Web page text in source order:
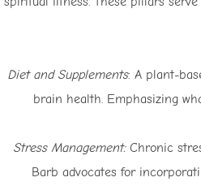
Diet and Supplements: A plant-
brain health. Emphasizing
Stress Management:Chronic
Barb advocates for